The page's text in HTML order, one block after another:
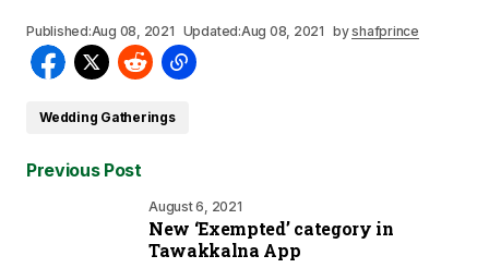
Published:Aug 08, 2021 Updated:Aug 08, 2021 byshafprince
Wedding Gatherings
Previous Post
August 6, 2021
New ‘Exempted’ category in
Tawakkalna App